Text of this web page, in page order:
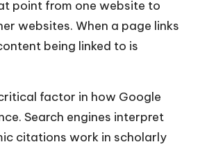
point from one website to
websites. When a page links
being linked to is
factor in how Google
Search engines interpret
citations work in scholarly